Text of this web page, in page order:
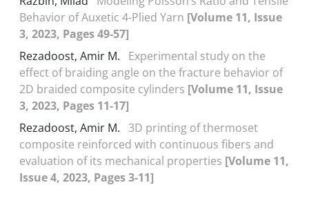
Behavior of Auxetic 4-Plied Yarn [Volume 11, Issue
3, 2023, Pages 49-57]
Rezadoost, Amir M.
Experimental study on the
effect of braiding angle on the fracture behavior of
2D braided composite cylinders [Volume 11, Issue
3, 2023, Pages 11-17]
Rezadoost, Amir M.
3D printing of thermoset
composite reinforced with continuous fibers and
evaluation of its mechanical properties [Volume 11,
Issue 4, 2023, Pages 3-11]